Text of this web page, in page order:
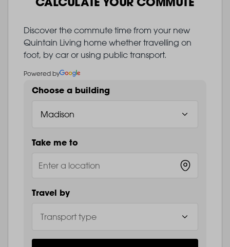
Discover the commute time from your new
Quintain Living home whether travelling on
foot, by car or using public transport.
Powered by
Choose a building
Take me to
Travel by